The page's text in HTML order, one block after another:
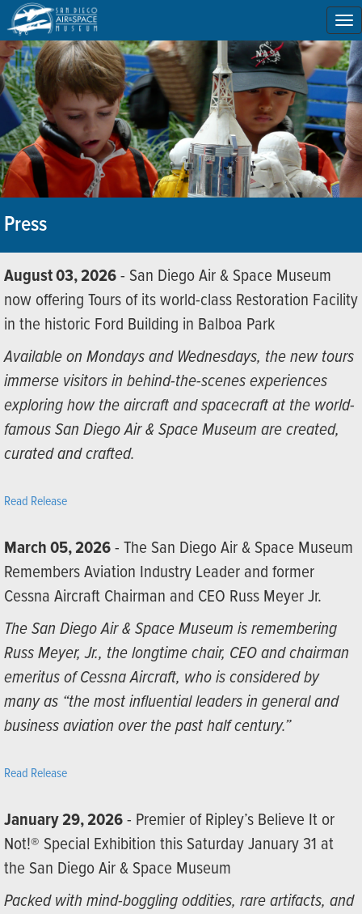
Press
August 03, 2026- San Diego Air & Space Museum
now offering Tours of its world-class Restoration Facility
in the historic Ford Building in Balboa Park
Available on Mondays and Wednesdays, the new tours
immerse visitors in behind-the-scenes experiences
exploring how the aircraft and spacecraft at the world-
famous San Diego Air & Space Museum are created,
curated and crafted.
Read Release
March 05, 2026- The San Diego Air & Space Museum
Remembers Aviation Industry Leader and former
Cessna Aircraft Chairman and CEO Russ Meyer Jr.
The San Diego Air & Space Museum is remembering
Russ Meyer, Jr., the longtime chair, CEO and chairman
emeritus of Cessna Aircraft, who is considered by
many as “the most influential leaders in general and
business aviation over the past half century.”
Read Release
January 29, 2026- Premier of Ripley’s Believe It or
Not!® Special Exhibition this Saturday January 31 at
the San Diego Air & Space Museum
Packed with mind-boggling oddities, rare artifacts, and